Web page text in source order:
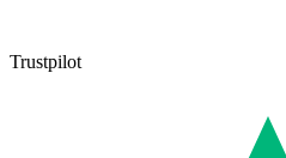
Trustpilot